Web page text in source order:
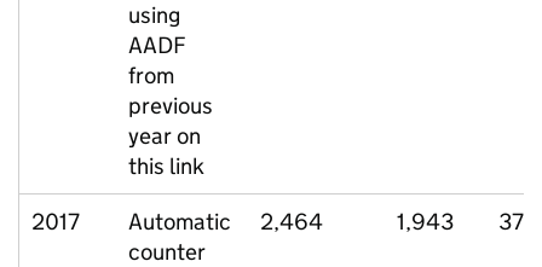
using
AADF
from
previous
year on
this link
2017
Automatic
counter
2,464 1,943 379